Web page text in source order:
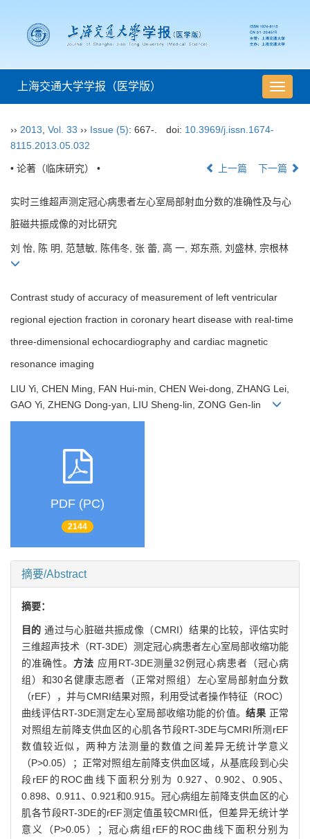
导
航
上海交通大学学报（医学版）
›› 2013 Vol. 33 ›› Issue (5): 667-. doi: 10.3969/j.issn.1674-
8115.2013.05.032
• 论著（临床研究） • 上一篇 下一篇
实时三维超声测定冠心病患者左心室局部射血分数的准确性及与心
脏磁共振成像的对比研究
刘 怡, 陈 明, 范慧敏, 陈伟冬, 张 蕾, 高 一, 郑东燕, 刘盛林, 宗根林
Contrast study of accuracy of measurement of left ventricular
regional ejection fraction in coronary heart disease with real-time
three-dimensional echocardiography and cardiac magnetic
resonance imaging
LIU Yi, CHEN Ming, FAN Hui-min, CHEN Wei-dong, ZHANG Lei,
GAO Yi, ZHENG Dong-yan, LIU Sheng-lin, ZONG Gen-lin
PDF (PC)
2144
摘要/Abstract
摘要：
目的通过与心脏磁共振成像（CMRI）结果的比较，评估实时
三维超声技术（RT-3DE）测定冠心病患者左心室局部收缩功能
的准确性。 方法 应用RT-3DE测量32例冠心病患者（冠心病
组）和30名健康志愿者（正常对照组）左心室局部射血分数
（rEF），并与CMRI结果对照，利用受试者操作特征（ROC）
曲线评估RT-3DE测定左心室局部收缩功能的价值。结果 正常
对照组左前降支供血区的心肌各节段RT-3DE与CMRI所测rEF
数值较近似，两种方法测量的数值之间差异无统计学意义
（P>0.05）；正常对照组左前降支供血区域，从基底段到心尖
段rEF的ROC曲线下面积分别为 0.927、0.902、0.905、
0.898、0.911、0.921和0.915。冠心病组左前降支供血区的心
肌各节段RT-3DE的rEF测定值虽较CMRI低，但差异无统计学
意义（P>0.05）；冠心病组rEF的ROC曲线下面积分别为